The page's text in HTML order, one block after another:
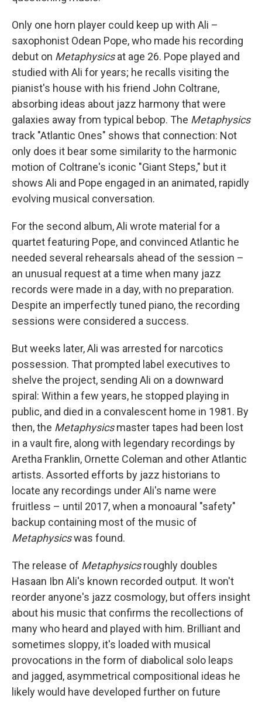
Only one horn player could keep up with Ali –
saxophonist Odean Pope, who made his recording
debut on Metaphysicsat age 26. Pope played and
studied with Ali for years; he recalls visiting the
pianist's house with his friend John Coltrane,
absorbing ideas about jazz harmony that were
galaxies away from typical bebop. The Metaphysics
track "Atlantic Ones" shows that connection: Not
only does it bear some similarity to the harmonic
motion of Coltrane's iconic "Giant Steps," but it
shows Ali and Pope engaged in an animated, rapidly
evolving musical conversation.
For the second album, Ali wrote material for a
quartet featuring Pope, and convinced Atlantic he
needed several rehearsals ahead of the session –
an unusual request at a time when many jazz
records were made in a day, with no preparation.
Despite an imperfectly tuned piano, the recording
sessions were considered a success.
But weeks later, Ali was arrested for narcotics
possession. That prompted label executives to
shelve the project, sending Ali on a downward
spiral: Within a few years, he stopped playing in
public, and died in a convalescent home in 1981. By
then, the Metaphysicsmaster tapes had been lost
in a vault fire, along with legendary recordings by
Aretha Franklin, Ornette Coleman and other Atlantic
artists. Assorted efforts by jazz historians to
locate any recordings under Ali's name were
fruitless – until 2017, when a monoaural "safety"
backup containing most of the music of
Metaphysicswas found.
The release of Metaphysicsroughly doubles
Hasaan Ibn Ali's known recorded output. It won't
reorder anyone's jazz cosmology, but offers insight
about his music that confirms the recollections of
many who heard and played with him. Brilliant and
sometimes sloppy, it's loaded with musical
provocations in the form of diabolical solo leaps
and jagged, asymmetrical compositional ideas he
likely would have developed further on future